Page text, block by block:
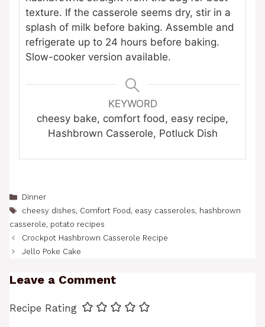
texture. If the casserole seems dry, stir in a
splash of milk before baking. Assemble and
refrigerate up to 24 hours before baking.
Slow-cooker version available.
KEYWORD
cheesy bake, comfort food, easy recipe,
Hashbrown Casserole, Potluck Dish
Categories
Dinner
Tags
cheesy dishes, Comfort Food, easy casseroles, hashbrown
casserole, potato recipes
Crockpot Hashbrown Casserole Recipe
Jello Poke Cake
Leave a Comment
Recipe Rating